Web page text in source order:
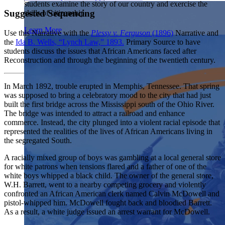
We Teach History & Civics
Each of our resources is free, scholar reviewed, and easy to
implement. Browse our full collection by subject, grade-level,
era, or term.
Showcase your service project for a chance to win $10,000!
MyImpact Challenge accepts projects that are charitable,
students aged 13-19.
Find out More
students examine the story of our country and exercise the
skills of citizenship.
Learn More
Suggested Sequencing
Use this Narrative with thePlessy v. Ferguson(1896)Narrative and
the Ida B. Wells, “Lynch Law,” 1893. Primary Source to have
students discuss the issues that African Americans faced after
Reconstruction and through the beginning of the twentieth century.
In March 1892, trouble erupted in Memphis, Tennessee. That spring
was supposed to bring a celebratory mood to the city that had just
built the first bridge across the Mississippi south of the Ohio River.
The bridge was intended to attract a railroad and enhance
commerce. Instead, the city plunged into a violent racial episode that
represented the realities of the lives of African Americans living in
the segregated South.
A racially mixed group of boys was gambling at a local general store
for white patrons when tensions flared and a father of one of the
white boys whipped a black child. The owner of the general store,
W.H. Barrett, went to a nearby competing grocery and violently
confronted an African American clerk named Calvin McDowell and
pistol-whipped him. McDowell fought back and bloodied Barrett.
As a result, a white judge issued an arrest warrant for McDowell.